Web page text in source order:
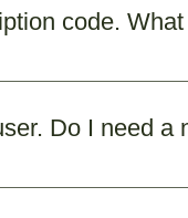
code.
spam/junk
Do I need a
code is still valid.